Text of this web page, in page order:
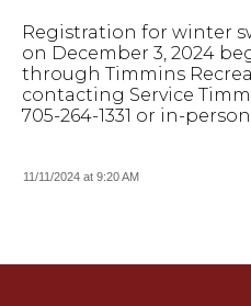
Registration for winter
on December 3, 2024
through Timmins
contacting Service
705-264-1331 or in-
11/11/2024 at 9:20 AM